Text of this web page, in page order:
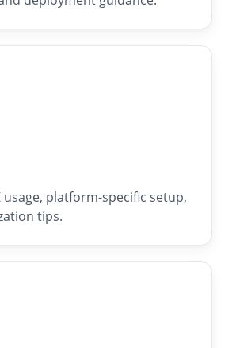
usage, platform-specific setup,
tips.